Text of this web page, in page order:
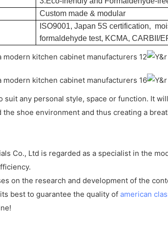
Custom made & modular
ISO9001, Japan 5S certification,
formaldehyde test, KCMA, CARBII/
suit any personal style, space or function. It
the shoe environment and thus creating a
Co., Ltd is regarded as a specialist in the
on the research and development of the
best to guarantee the quality of american